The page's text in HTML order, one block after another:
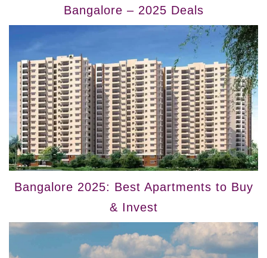
Bangalore – 2025 Deals
Bangalore 2025: Best Apartments to Buy
& Invest